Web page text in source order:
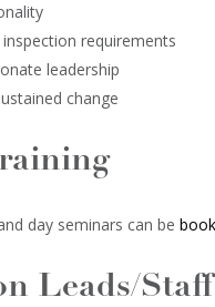
inspection requirements
leadership
change
day seminars can be
Leads/